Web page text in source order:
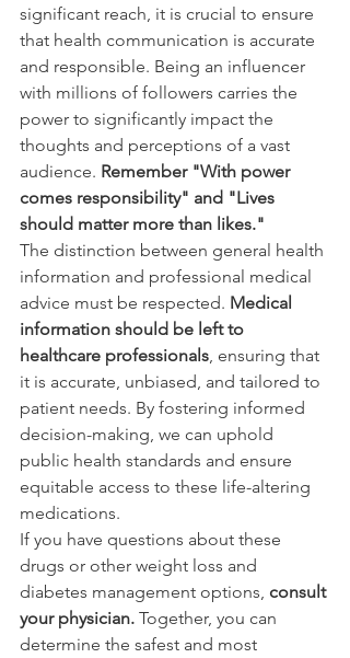
significant reach, it is crucial to ensure
that health communication is accurate
and responsible. Being an influencer
with millions of followers carries the
power to significantly impact the
thoughts and perceptions of a vast
audience. Remember "With power
comes responsibility" and "Lives
should matter more than likes."
The distinction between general health
information and professional medical
advice must be respected. Medical
information should be left to
healthcare professionals, ensuring that
it is accurate, unbiased, and tailored to
patient needs. By fostering informed
decision-making, we can uphold
public health standards and ensure
equitable access to these life-altering
medications.
If you have questions about these
drugs or other weight loss and
diabetes management options, consult
your physician. Together, you can
determine the safest and most